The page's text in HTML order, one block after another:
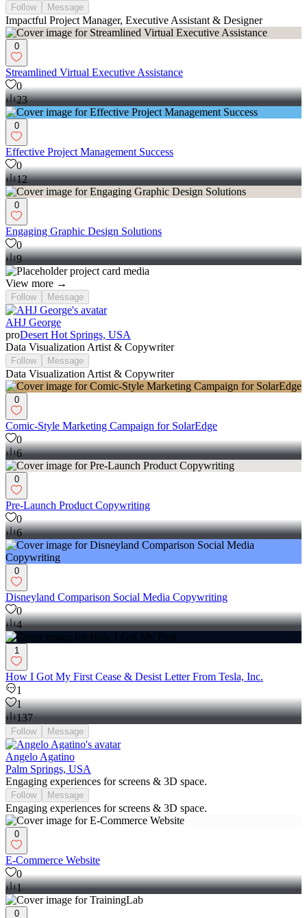
Follow Message
Impactful Project Manager, Executive Assistant & Designer
0
Streamlined Virtual Executive Assistance
0
23
0
Effective Project Management Success
0
12
0
Engaging Graphic Design Solutions
0
9
View more →
Follow Message
AHJ George
proDesert Hot Springs, USA
Data Visualization Artist & Copywriter
Follow Message
Data Visualization Artist & Copywriter
0
Comic-Style Marketing Campaign for SolarEdge
0
6
0
Pre-Launch Product Copywriting
0
6
0
Disneyland Comparison Social Media Copywriting
0
4
1
How I Got My First Cease & Desist Letter From Tesla, Inc.
1
1
137
Follow Message
Angelo Agatino
Palm Springs, USA
Engaging experiences for screens & 3D space.
Follow Message
Engaging experiences for screens & 3D space.
0
E-Commerce Website
0
1
0